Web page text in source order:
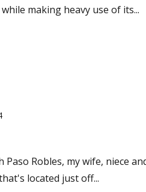
making heavy use of its...
Robles, my wife, niece
located just off...